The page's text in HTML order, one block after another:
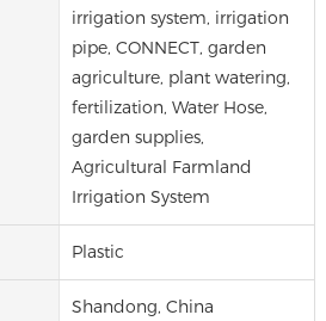
irrigation system, irrigation
pipe, CONNECT, garden
agriculture, plant watering,
fertilization, Water Hose,
garden supplies,
Agricultural Farmland
Irrigation System
Plastic
Shandong, China